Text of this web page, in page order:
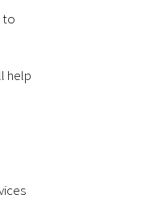
to
help